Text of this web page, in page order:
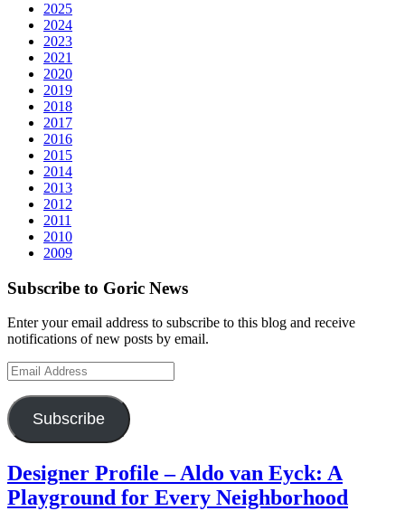
2025
2024
2023
2021
2020
2019
2018
2017
2016
2015
2014
2013
2012
2011
2010
2009
Subscribe to Goric News
Enter your email address to subscribe to this blog and receive
notifications of new posts by email.
Email
Address
Subscribe
Designer Profile – Aldo van Eyck: A
Playground for Every Neighborhood